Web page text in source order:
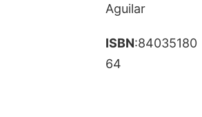
Aguilar
ISBN:84035180
64